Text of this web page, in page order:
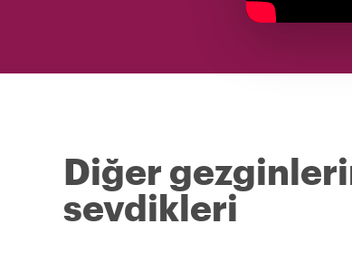
Diğer
sevdikleri